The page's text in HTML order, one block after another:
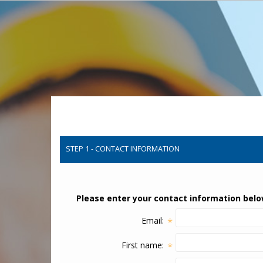
STEP 1 - CONTACT INFORMATION
Please enter your contact information
Email: *
First name: *